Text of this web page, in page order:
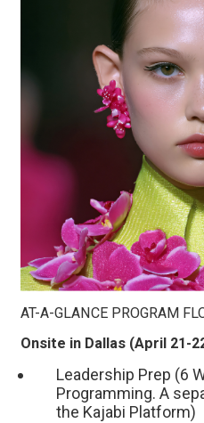
AT-A-GLANCE PROGRAM
Onsite in Dallas (April 21-
Leadership Prep (6
Programming. A
the Kajabi Platform)